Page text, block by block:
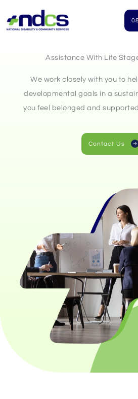
Assistance With Life
We work closely with you to
developmental goals in a
you feel belonged and
Contact Us